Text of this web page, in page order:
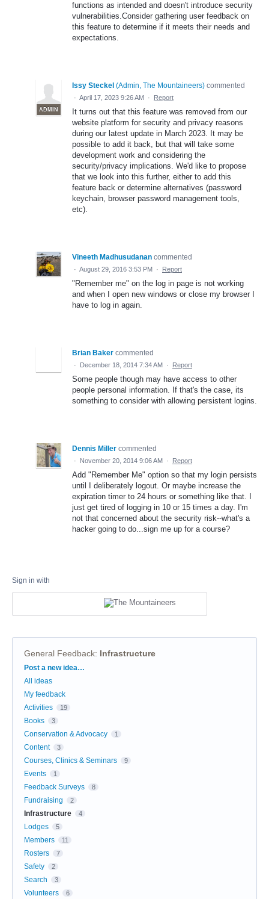
functions as intended and doesn't introduce security
vulnerabilities.Consider gathering user feedback on
this feature to determine if it meets their needs and
expectations.
ADMIN
Issy Steckel (Admin, The Mountaineers) commented
· April 17, 2023 9:26 AM · Report
It turns out that this feature was removed from our
website platform for security and privacy reasons
during our latest update in March 2023. It may be
possible to add it back, but that will take some
development work and considering the
security/privacy implications. We'd like to propose
that we look into this further, either to add this
feature back or determine alternatives (password
keychain, browser password management tools,
etc).
Vineeth Madhusudanan commented
· August 29, 2016 3:53 PM · Report
"Remember me" on the log in page is not working
and when I open new windows or close my browser I
have to log in again.
Brian Baker commented
· December 18, 2014 7:34 AM · Report
Some people though may have access to other
people personal information. If that's the case, its
something to consider with allowing persistent logins.
Dennis Miller commented
· November 20, 2014 9:06 AM · Report
Add "Remember Me" option so that my login persists
until I deliberately logout. Or maybe increase the
expiration timer to 24 hours or something like that. I
just get tired of logging in 10 or 15 times a day. I'm
not that concerned about the security risk--what's a
hacker going to do...sign me up for a course?
Sign in with
General Feedback: Infrastructure
Categories
Post a new idea…
All ideas
My feedback
Activities
19
Books 3
Conservation & Advocacy 1
Content 3
Courses, Clinics & Seminars 9
Events 1
Feedback Surveys 8
Fundraising 2
Infrastructure 4
Lodges 5
Members 11
Rosters 7
Safety 2
Search 3
Volunteers 6